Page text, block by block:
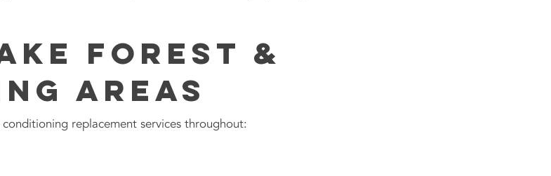
Forest &
Areas
replacement services throughout: